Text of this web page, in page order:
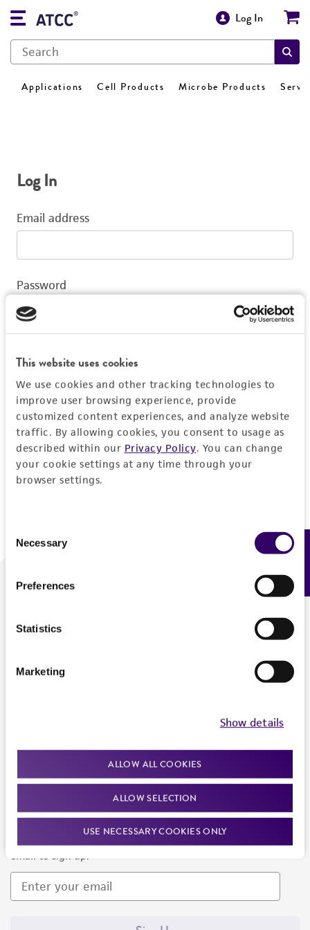
This website uses cookies
We use cookies and other tracking technologies to
improve user browsing experience, provide
customized content experiences, and analyze website
traffic. By allowing cookies, you consent to usage as
described within our Privacy Policy. You can change
your cookie settings at any time through your
browser settings.
Selection
Necessary
Preferences
Statistics
Marketing
Show details
ALLOW ALL COOKIES
ALLOW SELECTION
USE NECESSARY COOKIES ONLY
Log In
Applications Cell Products Microbe Products
Log In
Email address
Password
Log In
Don't have a profile?Create one now.
We are ready to help
Newsletter Signup
Keep up to date with our events, news, and more. Enter your
email to sign up.
Feedback